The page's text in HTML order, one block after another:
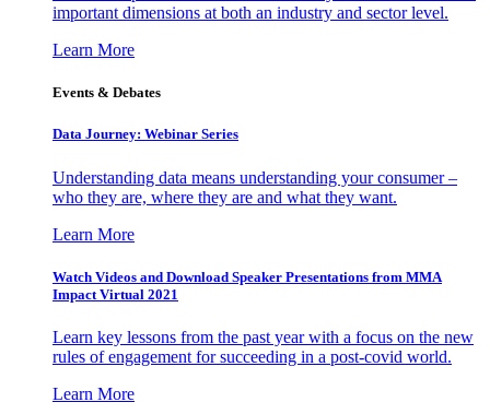
important dimensions at both an industry and sector level.
Learn More
Events & Debates
Data Journey: Webinar Series
Understanding data means understanding your consumer –
who they are, where they are and what they want.
Learn More
Watch Videos and Download Speaker Presentations from MMA
Impact Virtual 2021
Learn key lessons from the past year with a focus on the new
rules of engagement for succeeding in a post-covid world.
Learn More